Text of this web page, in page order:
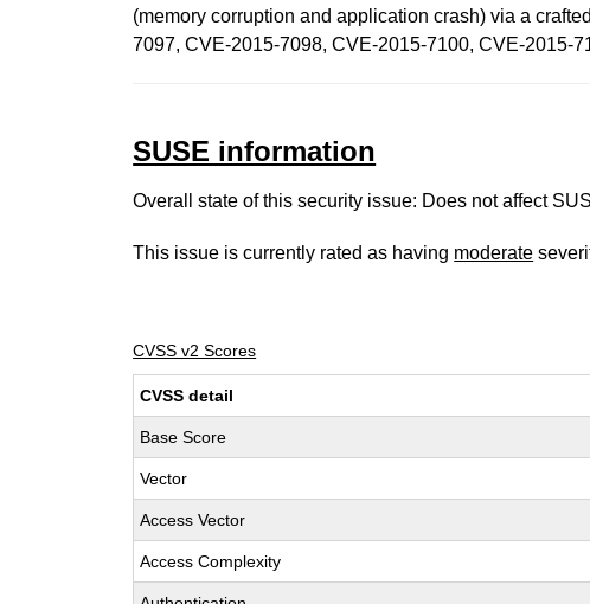
(memory corruption and application crash) via a
7097, CVE-2015-7098, CVE-2015-7100, CVE-2015-
SUSE information
Overall state of this security issue: Does not affect
This issue is currently rated as having moderate
CVSS v2 Scores
CVSS detail
Base Score
Vector
Access Vector
Access Complexity